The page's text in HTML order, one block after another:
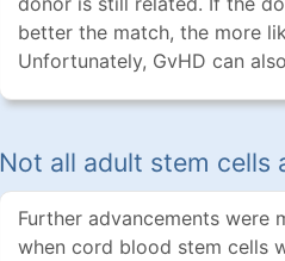
better the match, the more
Unfortunately, GvHD can
Not all adult stem cells
Further advancements were
when cord blood stem cells